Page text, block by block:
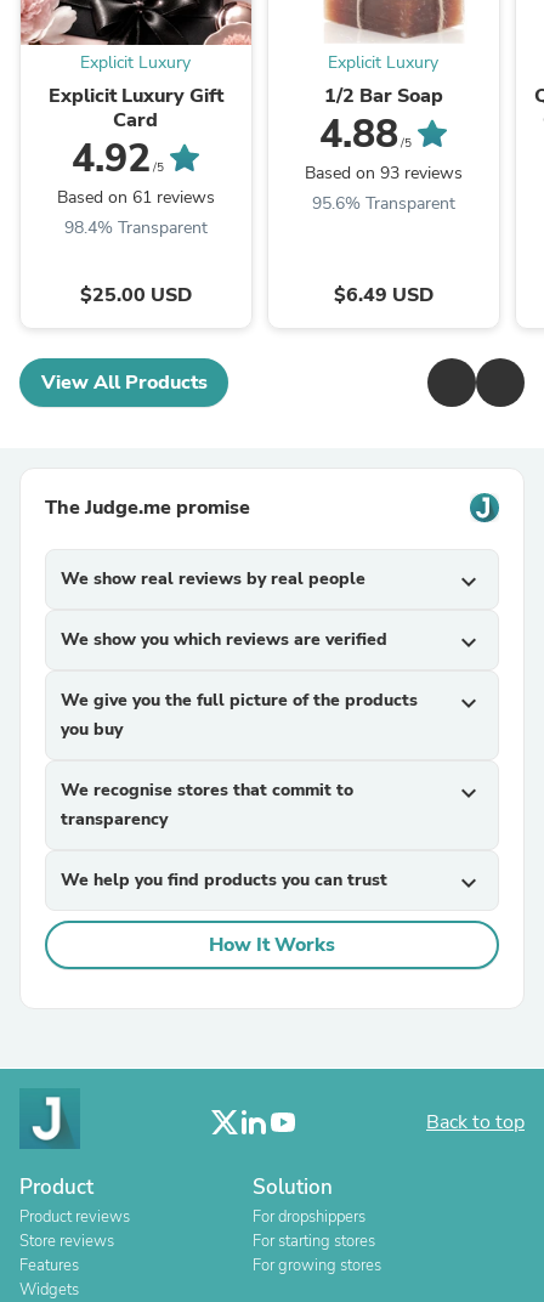
Explicit Luxury
Explicit Luxury Gift
Card
4.92 /5
Based on 61 reviews
98.4% Transparent
$25.00 USD
Explicit Luxury
1/2 Bar Soap
4.88/5
Based on 93 reviews
95.6% Transparent
$6.49 USD
View All Products
The Judge.me promise
We show real reviews by real people expand_more
We show you which reviews are verified expand_more
We give you the full picture of the products
you buy
expand_more
We recognise stores that commit to
transparency
expand_more
We help you find products you can trust expand_more
How It Works
Back to top
Product
Product reviews
Store reviews
Features
Widgets
Solution
For dropshippers
For starting stores
For growing stores